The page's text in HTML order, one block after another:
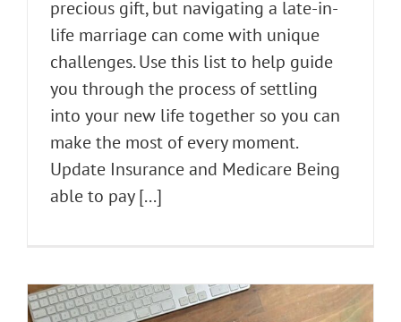
precious gift, but navigating a late-in-
life marriage can come with unique
challenges. Use this list to help guide
you through the process of settling
into your new life together so you can
make the most of every moment.
Update Insurance and Medicare Being
able to pay [...]